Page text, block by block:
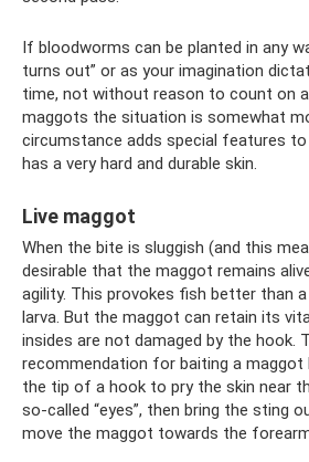
If bloodworms can be planted in any
turns out” or as your imagination
time, not without reason to count on
maggots the situation is somewhat
circumstance adds special features
has a very hard and durable skin.
Live maggot
When the bite is sluggish (and this
desirable that the maggot remains
agility. This provokes fish better than
larva. But the maggot can retain its
insides are not damaged by the hook.
recommendation for baiting a maggot
the tip of a hook to pry the skin near
so-called “eyes”, then bring the sting
move the maggot towards the